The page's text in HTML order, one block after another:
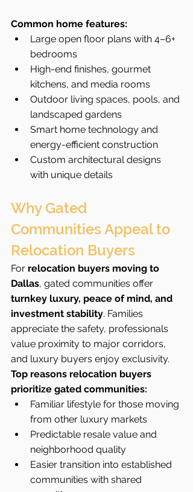
Common home features:
Large open floor plans with 4–6+
bedrooms
High-end finishes, gourmet
kitchens, and media rooms
Outdoor living spaces, pools, and
landscaped gardens
Smart home technology and
energy-efficient construction
Custom architectural designs
with unique details
Why Gated
Communities Appeal to
Relocation Buyers
For relocation buyers moving to
Dallas, gated communities offer
turnkey luxury, peace of mind, and
investment stability. Families
appreciate the safety, professionals
value proximity to major corridors,
and luxury buyers enjoy exclusivity.
Top reasons relocation buyers
prioritize gated communities:
Familiar lifestyle for those moving
from other luxury markets
Predictable resale value and
neighborhood quality
Easier transition into established
communities with shared